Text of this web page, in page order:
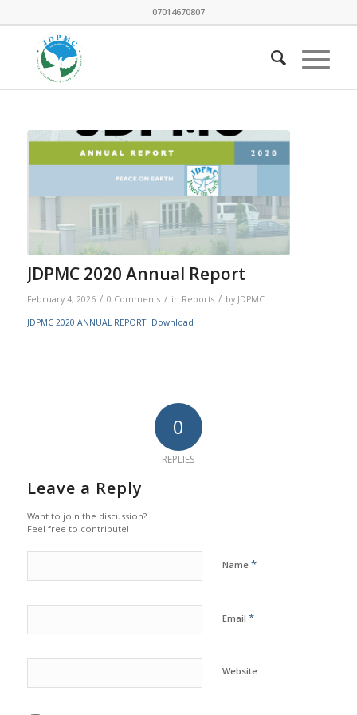
07014670807
JDPMC 2020 Annual Report
February 4, 2026 / 0 Comments / in Reports / by JDPMC
JDPMC 2020 ANNUAL REPORT Download
0
REPLIES
Leave a Reply
Want to join the discussion?
Feel free to contribute!
Name *
Email *
Website